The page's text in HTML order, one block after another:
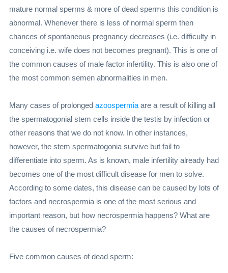
mature normal sperms & more of dead sperms this condition is
abnormal. Whenever there is less of normal sperm then
chances of spontaneous pregnancy decreases (i.e. difficulty in
conceiving i.e. wife does not becomes pregnant). This is one of
the common causes of male factor infertility. This is also one of
the most common semen abnormalities in men.
Many cases of prolonged azoospermiaare a result of killing all
the spermatogonial stem cells inside the testis by infection or
other reasons that we do not know. In other instances,
however, the stem spermatogonia survive but fail to
differentiate into sperm. As is known, male infertility already had
becomes one of the most difficult disease for men to solve.
According to some dates, this disease can be caused by lots of
factors and necrospermia is one of the most serious and
important reason, but how necrospermia happens? What are
the causes of necrospermia?
Five common causes of dead sperm: